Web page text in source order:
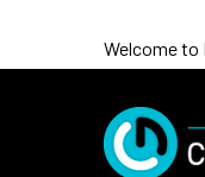
Welcome to